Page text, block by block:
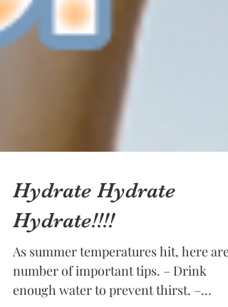
Hydrate Hydrate
Hydrate!!!!
As summer temperatures hit, here are
number of important tips. – Drink